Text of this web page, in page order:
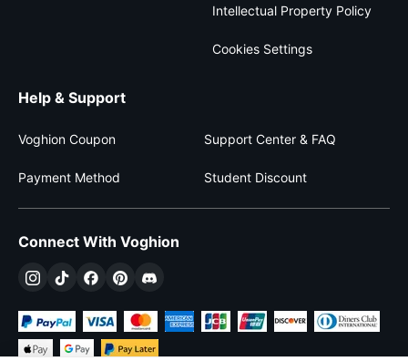
Intellectual Property Policy
Cookies Settings
Help & Support
Voghion Coupon Support Center & FAQ
Payment Method Student Discount
Connect With Voghion